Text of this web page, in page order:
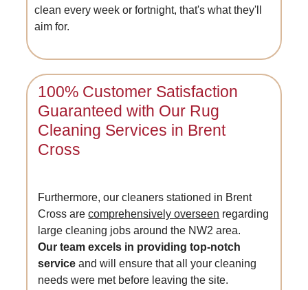
clean every week or fortnight, that's what they'll
aim for.
100% Customer Satisfaction
Guaranteed with Our Rug
Cleaning Services in Brent
Cross
Furthermore, our cleaners stationed in Brent
Cross arecomprehensively overseen regarding
large cleaning jobs around the NW2 area.
Our team excels in providing top-notch
service and will ensure that all your cleaning
needs were met before leaving the site.